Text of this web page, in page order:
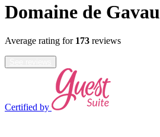
Domaine de
Average rating for 173 reviews
Certified by